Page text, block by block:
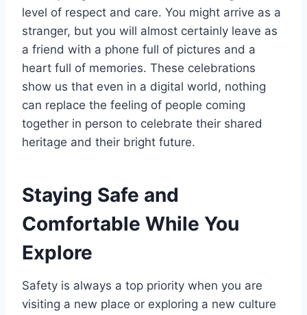
level of respect and care. You might arrive as a
stranger, but you will almost certainly leave as
a friend with a phone full of pictures and a
heart full of memories. These celebrations
show us that even in a digital world, nothing
can replace the feeling of people coming
together in person to celebrate their shared
heritage and their bright future.
Staying Safe and
Comfortable While You
Explore
Safety is always a top priority when you are
visiting a new place or exploring a new culture